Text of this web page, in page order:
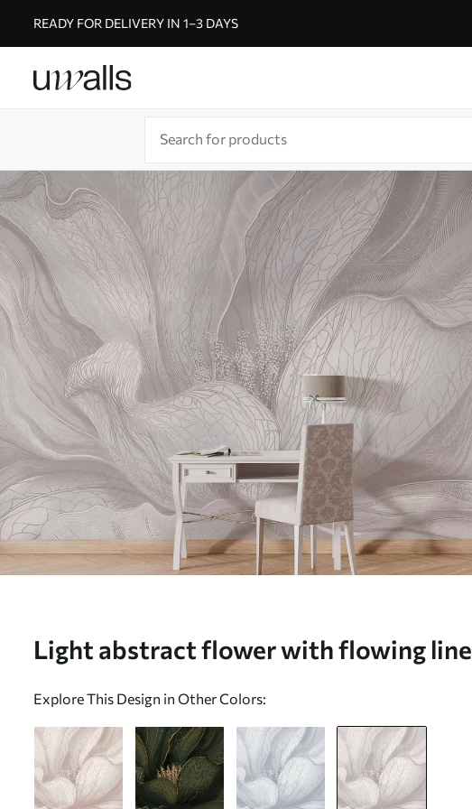
READY FOR DELIVERY IN 1–3 DAYS
Light abstract flower with flowing
Explore This Design in Other Colors: